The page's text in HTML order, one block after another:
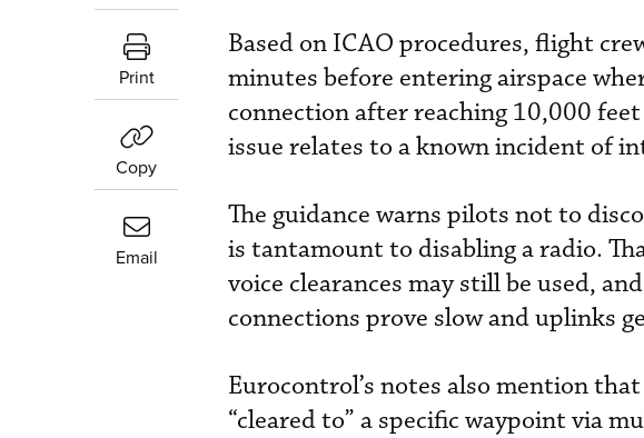
Print
Copy
Email
Based on ICAO procedures, flight
minutes before entering airspace
connection after reaching 10,000
issue relates to a known incident of
The guidance warns pilots not to
is tantamount to disabling a radio.
voice clearances may still be used,
connections prove slow and uplinks
Eurocontrol’s notes also mention
“cleared to” a specific waypoint via